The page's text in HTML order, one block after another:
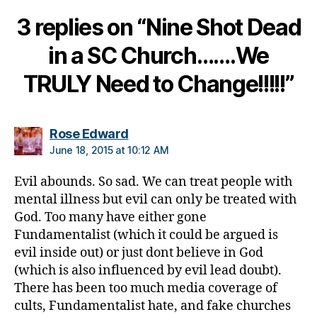
n
g
a
t
e
c
u
m
ni
st
,
di
a
3 replies on “Nine Shot Dead
in a SC Church…….We
TRULY Need to Change!!!!!”
Rose Edwardsays:
June 18, 2015 at 10:12 AM
Evil abounds. So sad. We can treat people with
mental illness but evil can only be treated with
God. Too many have either gone
Fundamentalist (which it could be argued is
evil inside out) or just dont believe in God
(which is also influenced by evil lead doubt).
There has been too much media coverage of
cults, Fundamentalist hate, and fake churches